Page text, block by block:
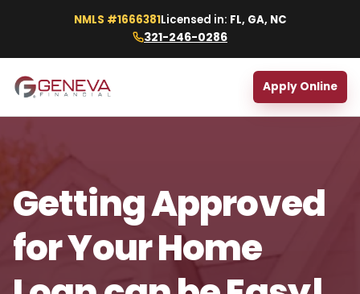
NMLS #1666381Licensed in: FL, GA, NC
321-246-0286
Apply Online
Getting Approved
for Your Home